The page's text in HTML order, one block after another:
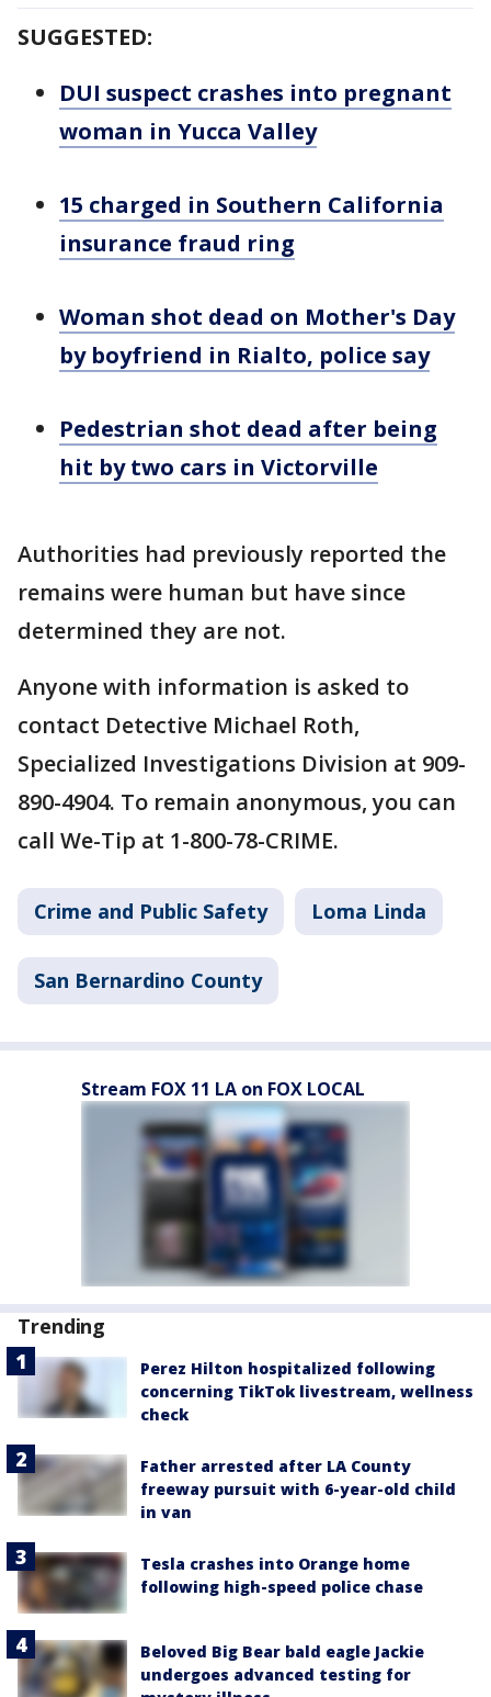
SUGGESTED:
DUI suspect crashes into pregnant
woman in Yucca Valley
15 charged in Southern California
insurance fraud ring
Woman shot dead on Mother's Day
by boyfriend in Rialto, police say
Pedestrian shot dead after being
hit by two cars in Victorville
Authorities had previously reported the
remains were human but have since
determined they are not.
Anyone with information is asked to
contact Detective Michael Roth,
Specialized Investigations Division at 909-
890-4904. To remain anonymous, you can
call We-Tip at 1-800-78-CRIME.
Crime and Public Safety Loma Linda
San Bernardino County
Stream FOX 11 LA on FOX LOCAL
Trending
Perez Hilton hospitalized following
concerning TikTok livestream, wellness
check
Father arrested after LA County
freeway pursuit with 6-year-old child
in van
Tesla crashes into Orange home
following high-speed police chase
Beloved Big Bear bald eagle Jackie
undergoes advanced testing for